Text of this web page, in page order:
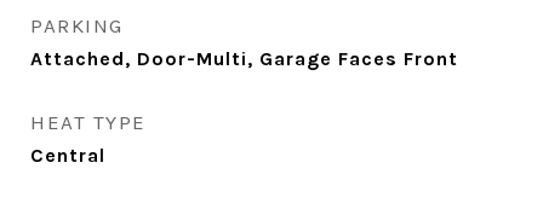
PARKING
Attached, Door-Multi, Garage Faces Front
HEAT TYPE
Central